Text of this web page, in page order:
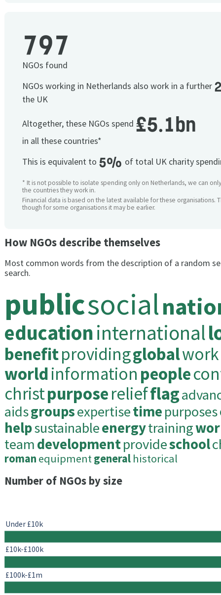
797
NGOs found
NGOs working in Netherlands also work in a further
the UK
Altogether, these NGOs spend £5.1bn
in all these countries*
This is equivalent to 5% of total UK charity
* It is not possible to isolate spending only on Netherlands, we can
the countries they work in.
Financial data is based on the latest available for these organisations.
though for some organisations it may be earlier.
How NGOs describe themselves
Most common words from the description of a random
search.
publicsocial
educationinternational
benefitprovidingglobalwork
worldinformation people
christpurposereliefflag
aidsgroupsexpertisetimepurposes
helpsustainableenergytraining
teamdevelopmentprovideschool
roman equipmentgeneral historical
Number of NGOs by size
Under £10k
£10k-£100k
£100k-£1m